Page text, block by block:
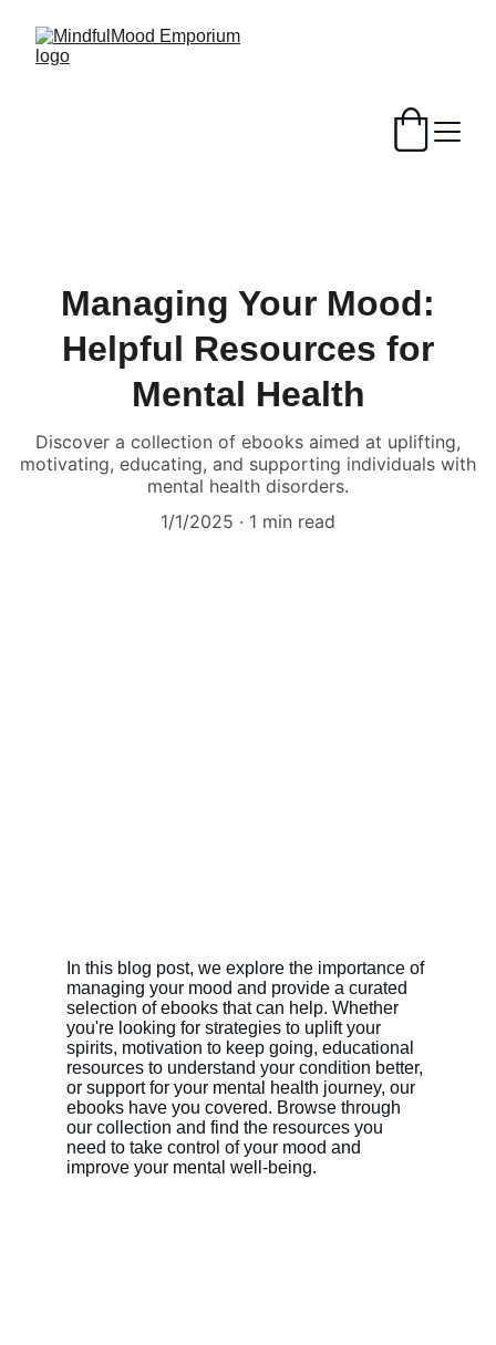
Managing Your Mood:
Helpful Resources for
Mental Health
Discover a collection of ebooks aimed at uplifting,
motivating, educating, and supporting individuals with
mental health disorders.
1/1/2025
1 min read
In this blog post, we explore the importance of
managing your mood and provide a curated
selection of ebooks that can help. Whether
you're looking for strategies to uplift your
spirits, motivation to keep going, educational
resources to understand your condition better,
or support for your mental health journey, our
ebooks have you covered. Browse through
our collection and find the resources you
need to take control of your mood and
improve your mental well-being.